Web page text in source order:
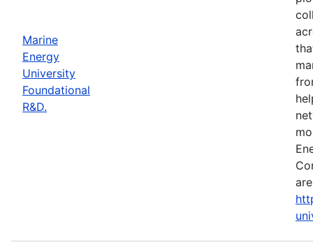
Marine
Energy
University
Foundational
R&D.